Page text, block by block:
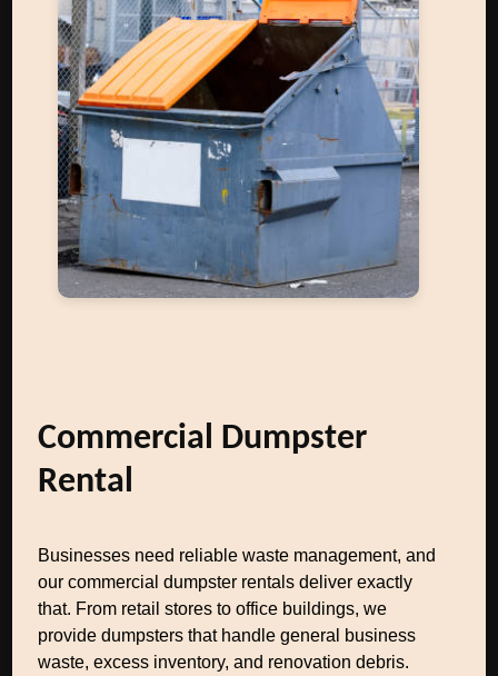
Commercial Dumpster
Rental
Businesses need reliable waste management, and
our commercial dumpster rentals deliver exactly
that. From retail stores to office buildings, we
provide dumpsters that handle general business
waste, excess inventory, and renovation debris.